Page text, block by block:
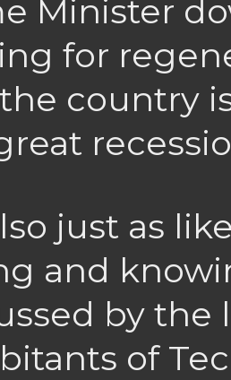
Minister
for
country
just as
and
by the
of